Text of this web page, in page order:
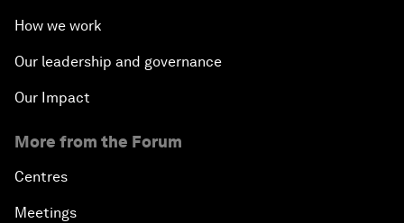
How we work
Our leadership and governance
Our Impact
More from the Forum
Centres
Meetings